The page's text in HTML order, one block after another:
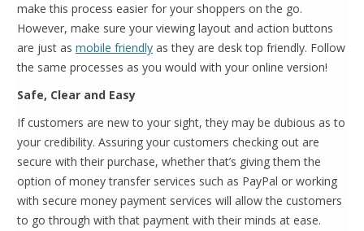
make this process easier for your shoppers on the go.
However, make sure your viewing layout and action buttons
are just as mobile friendly as they are desk top friendly. Follow
the same processes as you would with your online version!
Safe, Clear and Easy
If customers are new to your sight, they may be dubious as to
your credibility. Assuring your customers checking out are
secure with their purchase, whether that’s giving them the
option of money transfer services such as PayPal or working
with secure money payment services will allow the customers
to go through with that payment with their minds at ease.